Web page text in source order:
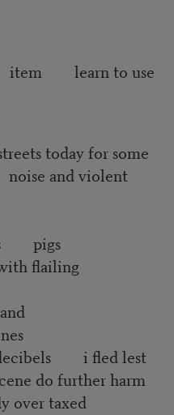
item learn to use
today for some
and violent
pigs
flailing
i fled lest
do further harm
over taxed